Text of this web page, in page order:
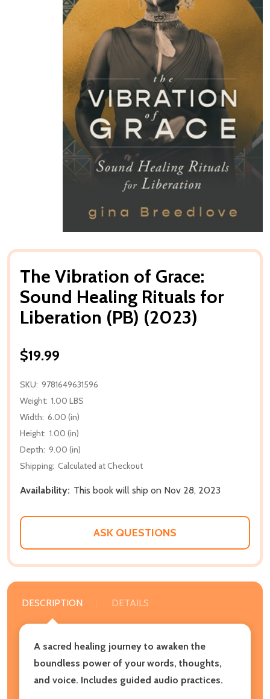
The Vibration of Grace:
Sound Healing Rituals for
Liberation (PB) (2023)
$19.99
SKU: 9781649631596
Weight: 1.00 LBS
Width: 6.00 (in)
Height: 1.00 (in)
Depth: 9.00 (in)
Shipping: Calculated at Checkout
Availability: This book will ship on Nov 28, 2023
ASK QUESTIONS
DESCRIPTION DETAILS
A sacred healing journey to awaken the
boundless power of your words, thoughts,
and voice. Includes guided audio practices.